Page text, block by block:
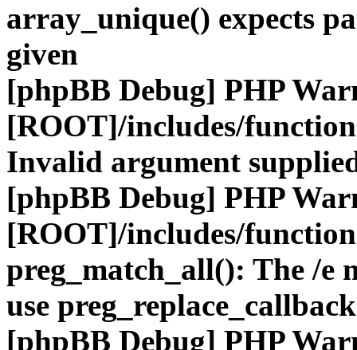
array_unique() expects
given
[phpBB Debug] PHP
[ROOT]/includes/
Invalid argument
[phpBB Debug] PHP
[ROOT]/includes/
preg_match_all(): The /e
use
[phpBB Debug] PHP